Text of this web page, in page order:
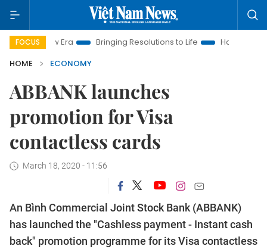
FOCUS
Era Bringing Resolutions to Life
Hanoi Investment
HOME
ECONOMY
ABBANK launches
promotion for Visa
contactless cards
March 18, 2020 - 11:56
An Bình Commercial Joint Stock Bank (ABBANK)
has launched the "Cashless payment - Instant cash
back" promotion programme for its Visa contactless